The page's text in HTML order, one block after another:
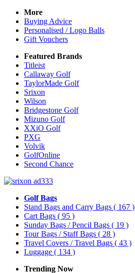
More
Buying Advice
Personalised / Logo Balls
Gift Vouchers
Featured Brands
Titleist
Callaway Golf
TaylorMade Golf
Srixon
Wilson
Bridgestone Golf
Mizuno Golf
XXiO Golf
PXG
Volvik
GolfOnline
Second Chance
Golf Bags
Stand Bags and Carry Bags ( 167 )
Cart Bags ( 95 )
Sunday Bags / Pencil Bags ( 19 )
Tour Bags / Staff Bags ( 28 )
Travel Covers / Travel Bags ( 43 )
Luggage ( 134 )
Trending Now